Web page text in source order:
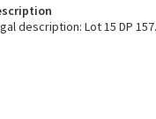
description: Lot 15 DP